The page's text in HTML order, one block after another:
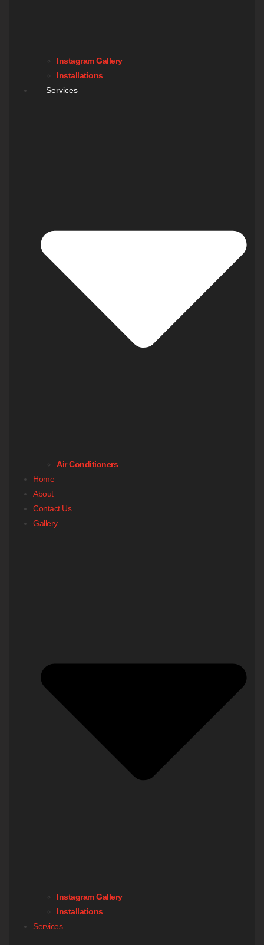
Instagram Gallery
Installations
Services
Air Conditioners
Home
About
Contact Us
Gallery
Instagram Gallery
Installations
Services